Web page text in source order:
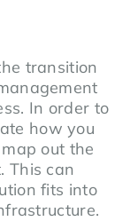
transition
In order to
how you
out the
This can
fits into